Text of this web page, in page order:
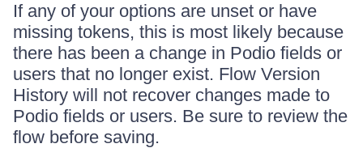
If any of your options are unset or have
missing tokens, this is most likely because
there has been a change in Podio fields or
users that no longer exist. Flow Version
History will not recover changes made to
Podio fields or users. Be sure to review the
flow before saving.